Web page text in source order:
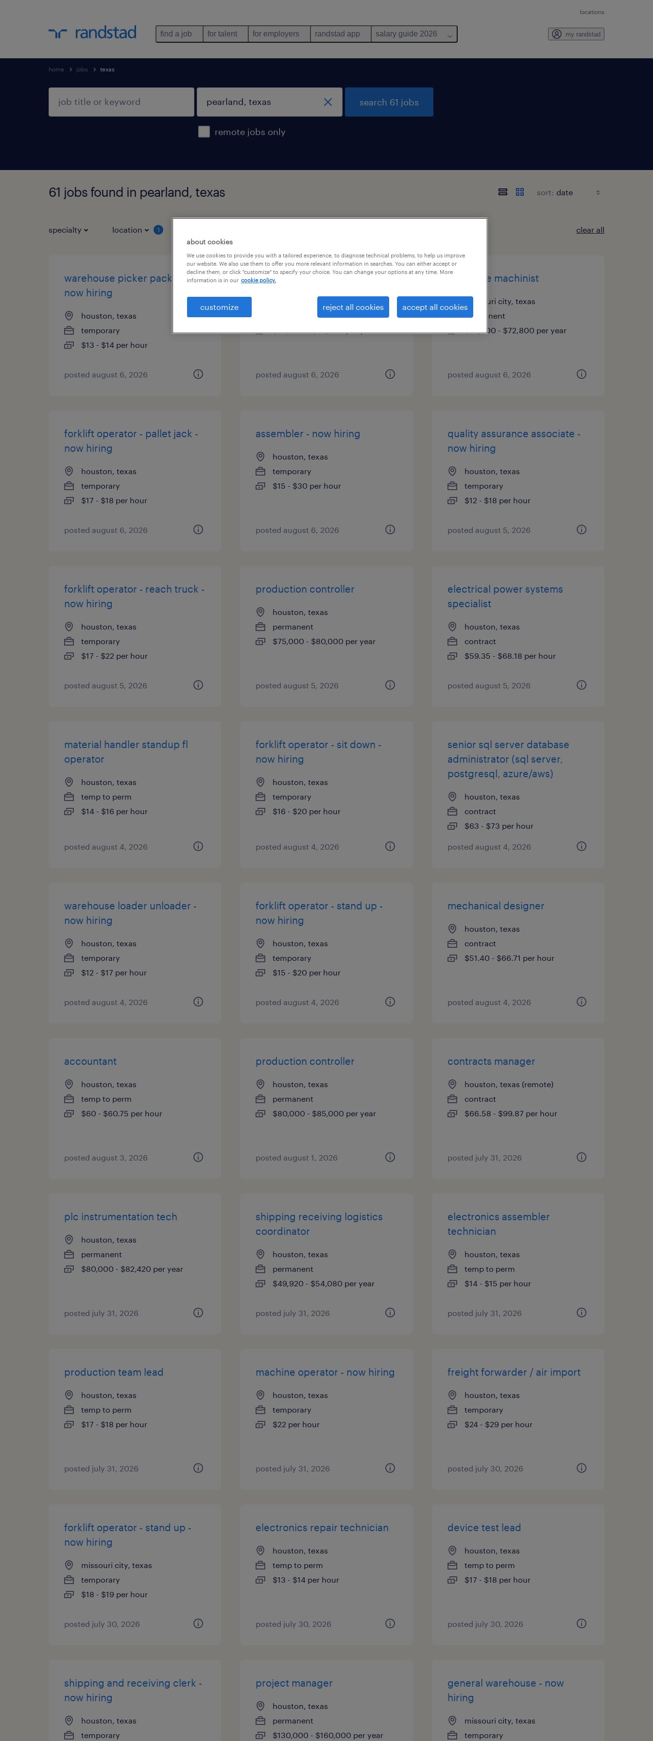
locations
find a job for talent for employers randstad app salary guide 2026 my randstad
home jobs texas
remote jobs only
search 61 jobs
61 jobs found in pearland, texas sort:
specialty location 1 clear all
warehouse picker packer -
now hiring
houston, texas
temporary
$13 - $14 per hour
posted august 6, 2026
operations manager
houston, texas
posted august 6, 2026
cnc/lathe machinist
missouri city, texas
permanent
$62,400 - $72,800 per year
posted august 6, 2026
forklift operator - pallet jack -
now hiring
houston, texas
temporary
$17 - $18 per hour
posted august 6, 2026
assembler - now hiring
houston, texas
temporary
$15 - $30 per hour
posted august 6, 2026
quality assurance associate -
now hiring
houston, texas
temporary
$12 - $18 per hour
posted august 5, 2026
forklift operator - reach truck -
now hiring
houston, texas
temporary
$17 - $22 per hour
posted august 5, 2026
production controller
houston, texas
permanent
$75,000 - $80,000 per year
posted august 5, 2026
electrical power systems
specialist
houston, texas
contract
$59.35 - $68.18 per hour
posted august 5, 2026
material handler standup fl
operator
houston, texas
temp to perm
$14 - $16 per hour
posted august 4, 2026
forklift operator - sit down -
now hiring
houston, texas
temporary
$16 - $20 per hour
posted august 4, 2026
senior sql server database
administrator (sql server,
postgresql, azure/aws)
houston, texas
contract
$63 - $73 per hour
posted august 4, 2026
warehouse loader unloader -
now hiring
houston, texas
temporary
$12 - $17 per hour
posted august 4, 2026
forklift operator - stand up -
now hiring
houston, texas
temporary
$15 - $20 per hour
posted august 4, 2026
mechanical designer
houston, texas
contract
$51.40 - $66.71 per hour
posted august 4, 2026
accountant
houston, texas
temp to perm
$60 - $60.75 per hour
posted august 3, 2026
production controller
houston, texas
permanent
$80,000 - $85,000 per year
posted august 1, 2026
contracts manager
houston, texas (remote)
contract
$66.58 - $99.87 per hour
posted july 31, 2026
plc instrumentation tech
houston, texas
permanent
$80,000 - $82,420 per year
posted july 31, 2026
shipping receiving logistics
coordinator
houston, texas
permanent
$49,920 - $54,080 per year
posted july 31, 2026
electronics assembler
technician
houston, texas
temp to perm
$14 - $15 per hour
posted july 31, 2026
production team lead
houston, texas
temp to perm
$17 - $18 per hour
posted july 31, 2026
machine operator - now hiring
houston, texas
temporary
$22 per hour
posted july 31, 2026
freight forwarder / air import
houston, texas
temporary
$24 - $29 per hour
posted july 30, 2026
forklift operator - stand up -
now hiring
missouri city, texas
temporary
$18 - $19 per hour
posted july 30, 2026
electronics repair technician
houston, texas
temp to perm
$13 - $14 per hour
posted july 30, 2026
device test lead
houston, texas
temp to perm
$17 - $18 per hour
posted july 30, 2026
shipping and receiving clerk -
now hiring
houston, texas
temporary
project manager
houston, texas
permanent
$130,000 - $160,000 per year
general warehouse - now
hiring
missouri city, texas
temporary
about cookies
We use cookies to provide you with a tailored experience, to diagnose technical problems, to help us improve
our website. We also use them to offer you more relevant information in searches. You can either accept or
decline them, or click "customize" to specify your choice. You can change your options at any time. More
information is in our cookie policy.
customize reject all cookies accept all cookies